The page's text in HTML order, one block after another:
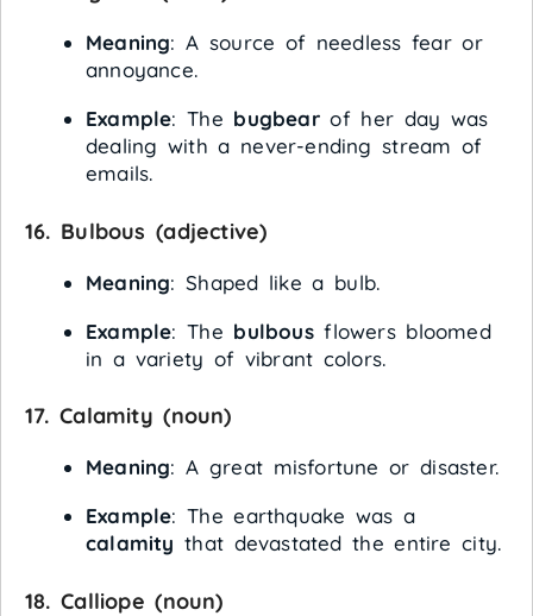
Meaning: A source of needless fear or
annoyance.
Example: The bugbearof her day was
dealing with a never-ending stream of
emails.
16. Bulbous (adjective)
Meaning: Shaped like a bulb.
Example: The bulbousflowers bloomed
in a variety of vibrant colors.
17.Calamity (noun)
Meaning: A great misfortune or disaster.
Example: The earthquake was a
calamity that devastated the entire city.
18.Calliope (noun)